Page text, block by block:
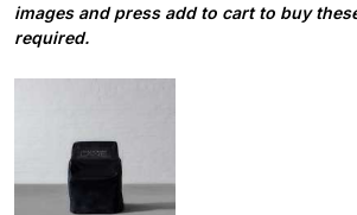
images and press add to cart to buy
required.